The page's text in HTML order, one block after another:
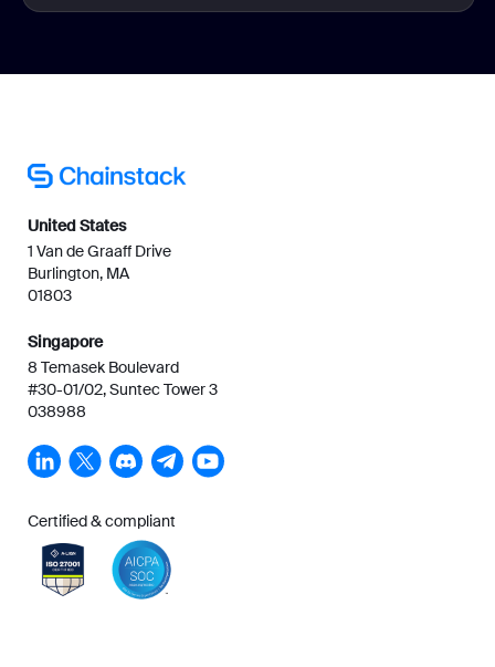
United States
1 Van de Graaff Drive
Burlington, MA
01803
Singapore
8 Temasek Boulevard
#30-01/02, Suntec Tower 3
038988
Certified & compliant